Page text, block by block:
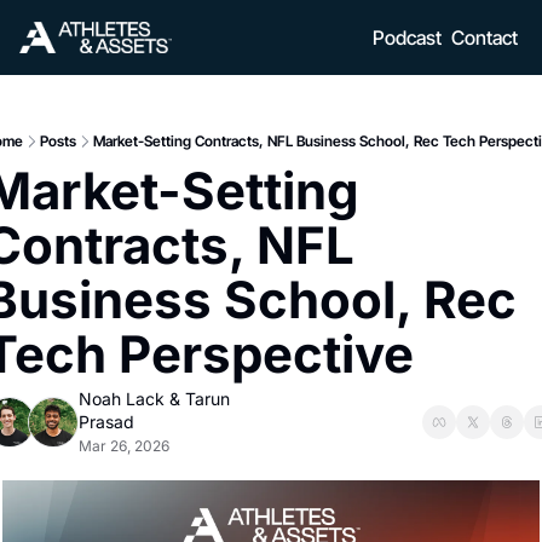
Podcast Contact
Posts Market-Setting Contracts, NFL Business School, Rec Tech
Setting
NFL
School, Rec
Perspective
Noah Lack & Tarun
Prasad
Mar 26, 2026